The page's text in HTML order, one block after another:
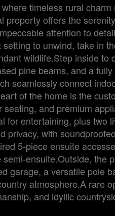
timeless rural charm
property offers the
attention to
to unwind, take in
wildlife.Step inside to
pine beams, and a
seamlessly connect
of the home is the
and premium
for entertaining, plus two
privacy, with
5-piece ensuite
ensuite.Outside, the
garage, a versatile pole
atmosphere.A rare
and idyllic